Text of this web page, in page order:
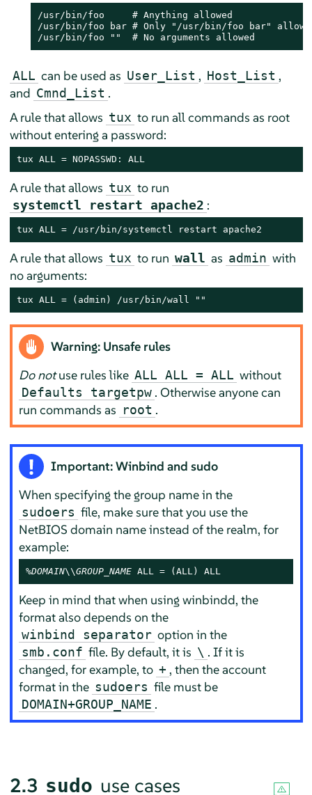
/usr/bin/foo     # Anything allowed
/usr/bin/foo bar # Only "/usr/bin/foo bar"
/usr/bin/foo ""  # No arguments allowed
ALL can be used as User_List , Host_List ,
and Cmnd_List .
A rule that allows tux to run all commands as root
without entering a password:
tux ALL = NOPASSWD: ALL
A rule that allows tux to run
systemctl restart apache2 :
tux ALL = /usr/bin/systemctl restart apache2
A rule that allows tux to run wall as admin with
no arguments:
tux ALL = (admin) /usr/bin/wall ""
Warning: Unsafe rules
Do notuse rules like ALL ALL = ALL without
Defaults targetpw . Otherwise anyone can
run commands as root .
Important: Winbind and sudo
When specifying the group name in the
sudoers file, make sure that you use the
NetBIOS domain name instead of the realm, for
example:
%DOMAIN\\GROUP_NAME ALL = (ALL) ALL
Keep in mind that when using winbindd, the
format also depends on the
winbind separator option in the
smb.conf file. By default, it is \ . If it is
changed, for example, to + , then the account
format in the sudoers file must be
DOMAIN+GROUP_NAME .
2.3 sudo use cases